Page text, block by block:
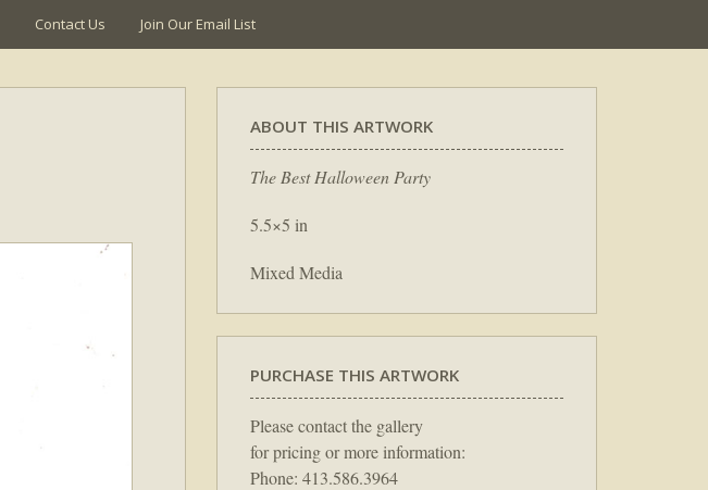
Contact Us Join Our Email List
ABOUT THIS ARTWORK
The Best Halloween Party
5.5×5 in
Mixed Media
PURCHASE THIS ARTWORK
Please contact the gallery
for pricing or more information:
Phone: 413.586.3964